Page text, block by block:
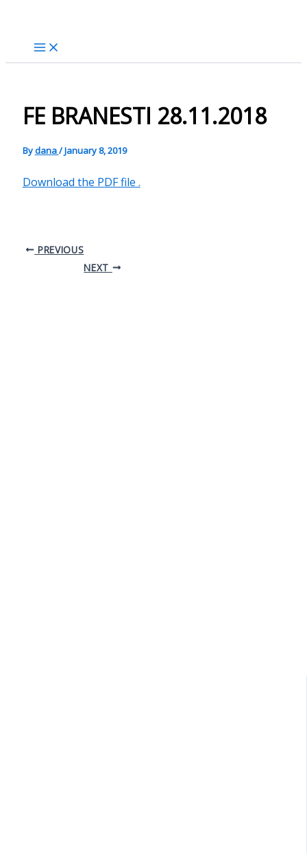
content
FE BRANESTI 28.11.2018
Bydana/January 8, 2019
Download the PDF file .
PREVIOUS
NEXT